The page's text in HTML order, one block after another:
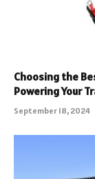
Choosing the
Powering Your
September 18, 2024